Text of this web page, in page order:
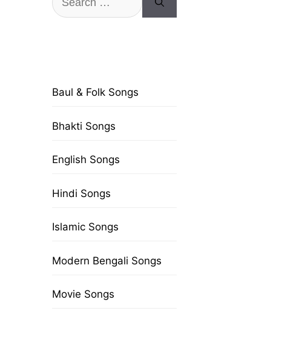
for:
Baul & Folk Songs
Bhakti Songs
English Songs
Hindi Songs
Islamic Songs
Modern Bengali Songs
Movie Songs